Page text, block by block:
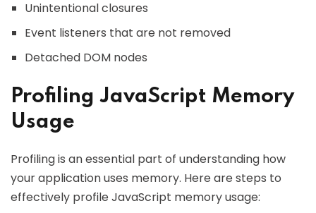
Unintentional closures
Event listeners that are not removed
Detached DOM nodes
Profiling JavaScript Memory
Usage
Profiling is an essential part of understanding how
your application uses memory. Here are steps to
effectively profile JavaScript memory usage: